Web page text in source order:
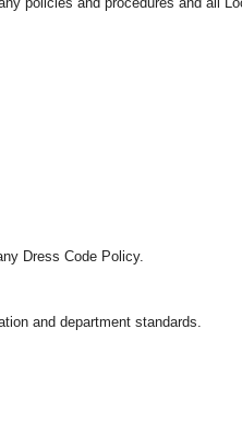
Dress Code Policy.
and department standards.